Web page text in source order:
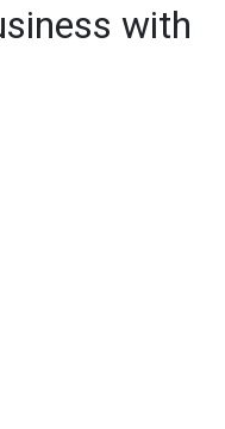
with